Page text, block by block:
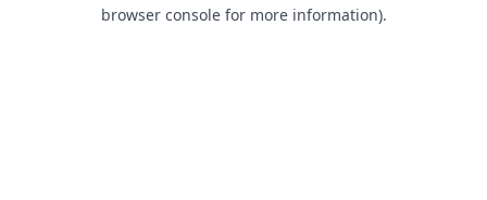
browser console for more information).